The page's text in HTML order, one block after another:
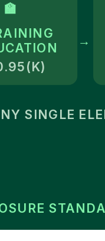
🏫
→
SINGLE